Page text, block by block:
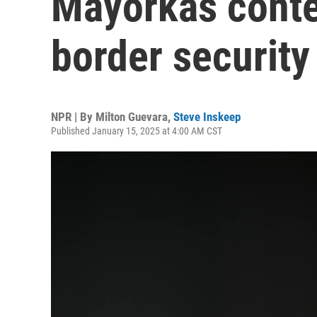
border
NPR | By Milton Guevara, Steve Inskeep
Published January 15, 2025 at 4:00 AM CST